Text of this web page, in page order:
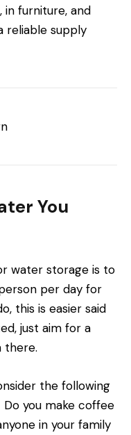
in furniture, and
reliable supply
You
water storage is to
per day for
this is easier said
just aim for a
there.
the following
you make coffee
in your family